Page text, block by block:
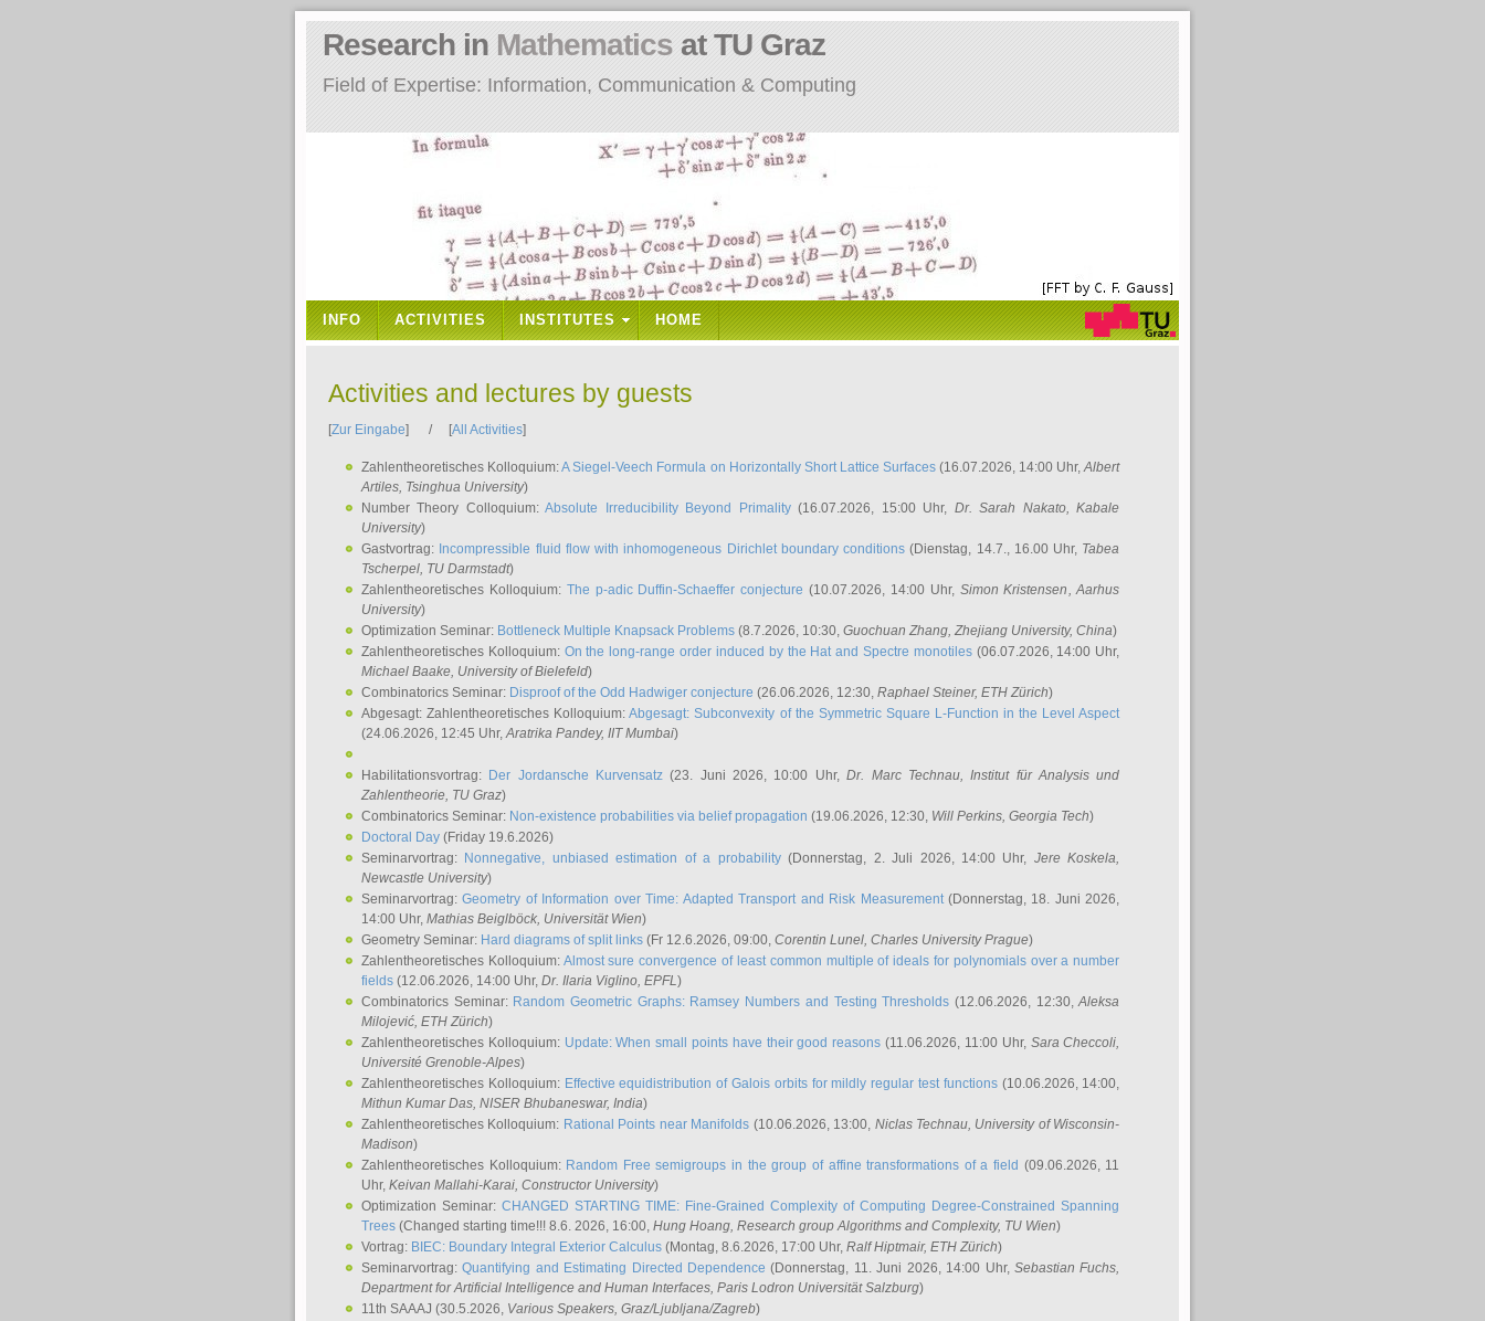
Field of Expertise: Information, Communication & Computing
Research in Mathematics at TU Graz
INFO ACTIVITIES INSTITUTES HOME
Activities and lectures by guests
[Zur Eingabe] / [All Activities]
Zahlentheoretisches Kolloquium:A Siegel-Veech Formula on Horizontally Short Lattice Surfaces(16.07.2026, 14:00 Uhr,Albert
Artiles, Tsinghua University)
Number Theory Colloquium:Absolute Irreducibility Beyond Primality(16.07.2026, 15:00 Uhr, Dr. Sarah Nakato, Kabale
University)
Gastvortrag: Incompressible fluid flow with inhomogeneous Dirichlet boundary conditions (Dienstag, 14.7., 16.00 Uhr, Tabea
Tscherpel, TU Darmstadt)
Zahlentheoretisches Kolloquium: The p-adic Duffin-Schaeffer conjecture (10.07.2026, 14:00 Uhr, Simon Kristensen, Aarhus
University)
Optimization Seminar: Bottleneck Multiple Knapsack Problems (8.7.2026, 10:30, Guochuan Zhang, Zhejiang University, China)
Zahlentheoretisches Kolloquium: On the long-range order induced by the Hat and Spectre monotiles(06.07.2026, 14:00 Uhr,
Michael Baake, University of Bielefeld)
Combinatorics Seminar: Disproof of the Odd Hadwiger conjecture (26.06.2026, 12:30, Raphael Steiner, ETH Zürich)
Abgesagt: Zahlentheoretisches Kolloquium:Abgesagt: Subconvexity of the Symmetric Square L-Function in the Level Aspect
(24.06.2026, 12:45 Uhr,Aratrika Pandey, IIT Mumbai)
Habilitationsvortrag: Der Jordansche Kurvensatz (23. Juni 2026, 10:00 Uhr,Dr. Marc Technau, Institut für Analysis und
Zahlentheorie, TU Graz)
Combinatorics Seminar: Non-existence probabilities via belief propagation (19.06.2026, 12:30, Will Perkins, Georgia Tech)
Doctoral Day (Friday 19.6.2026)
Seminarvortrag: Nonnegative, unbiased estimation of a probability(Donnerstag, 2. Juli 2026, 14:00 Uhr, Jere Koskela,
Newcastle University)
Seminarvortrag:Geometry of Information over Time: Adapted Transport and Risk Measurement(Donnerstag, 18. Juni 2026,
14:00 Uhr, Mathias Beiglböck, Universität Wien)
Geometry Seminar: Hard diagrams of split links (Fr 12.6.2026, 09:00, Corentin Lunel, Charles University Prague)
Zahlentheoretisches Kolloquium: Almost sure convergence of least common multiple of ideals for polynomials over a number
fields (12.06.2026, 14:00 Uhr, Dr. Ilaria Viglino, EPFL)
Combinatorics Seminar: Random Geometric Graphs: Ramsey Numbers and Testing Thresholds (12.06.2026, 12:30,Aleksa
Milojević, ETH Zürich)
Zahlentheoretisches Kolloquium: Update: When small points have their good reasons (11.06.2026, 11:00 Uhr, Sara Checcoli,
Université Grenoble-Alpes)
Zahlentheoretisches Kolloquium: Effective equidistribution of Galois orbits for mildly regular test functions(10.06.2026, 14:00,
Mithun Kumar Das, NISER Bhubaneswar, India)
Zahlentheoretisches Kolloquium: Rational Points near Manifolds (10.06.2026, 13:00, Niclas Technau, University of Wisconsin-
Madison)
Zahlentheoretisches Kolloquium: Random Free semigroups in the group of affine transformations of a field (09.06.2026, 11
Uhr, Keivan Mallahi-Karai, Constructor University)
Optimization Seminar:CHANGED STARTING TIME: Fine-Grained Complexity of Computing Degree-Constrained Spanning
Trees (Changed starting time!!! 8.6. 2026, 16:00, Hung Hoang, Research group Algorithms and Complexity, TU Wien)
Vortrag: BIEC: Boundary Integral Exterior Calculus (Montag, 8.6.2026, 17:00 Uhr, Ralf Hiptmair, ETH Zürich)
Seminarvortrag:Quantifying and Estimating Directed Dependence (Donnerstag, 11. Juni 2026, 14:00 Uhr, Sebastian Fuchs,
Department for Artificial Intelligence and Human Interfaces, Paris Lodron Universität Salzburg)
11th SAAAJ (30.5.2026, Various Speakers, Graz/Ljubljana/Zagreb)